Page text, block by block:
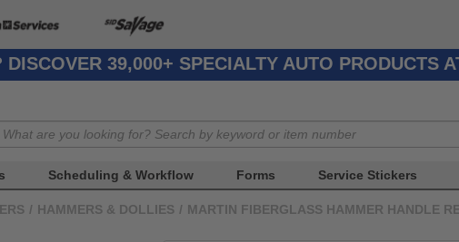
39,000+ SPECIALTY AUTO PRODUCTS
Scheduling & Workflow Forms Service Stickers
/ HAMMERS & DOLLIES / MARTIN FIBERGLASS HAMMER HANDLE